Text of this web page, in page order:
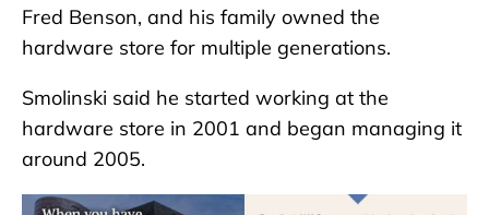
Fred Benson, and his family owned the
hardware store for multiple generations.
Smolinski said he started working at the
hardware store in 2001 and began managing it
around 2005.